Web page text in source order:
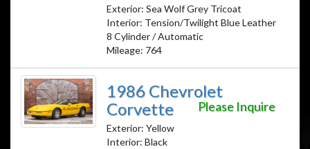
Exterior: Sea Wolf Grey Tricoat
Interior: Tension/Twilight Blue Leather
8 Cylinder / Automatic
Mileage: 764
1986 Chevrolet
Corvette
Please Inquire
Exterior: Yellow
Interior: Black